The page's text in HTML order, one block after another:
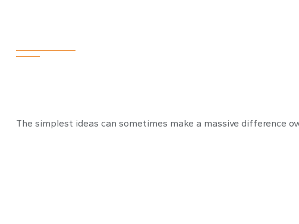
The simplest ideas can sometimes make a massive difference